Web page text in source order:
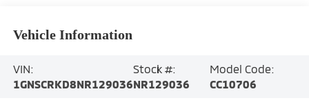
Vehicle Information
VIN:
1GNSCRKD8NR129036
Stock #:
NR129036
Model Code:
CC10706